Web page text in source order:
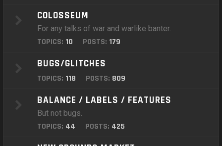
COLOSSEUM
For any talks of war and warlike banter.
TOPICS: 10 POSTS: 179
BUGS/GLITCHES
TOPICS: 118 POSTS: 809
BALANCE / LABELS / FEATURES
But not bugs.
TOPICS: 44 POSTS: 425